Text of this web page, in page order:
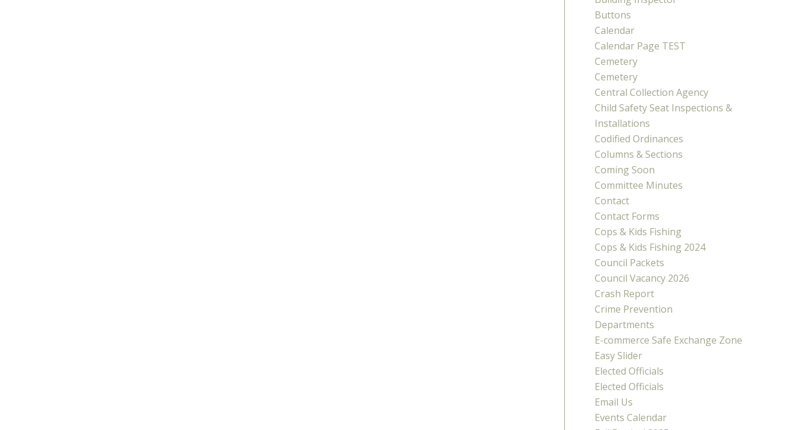
Buttons
Calendar
Calendar Page TEST
Cemetery
Cemetery
Central Collection Agency
Child Safety Seat Inspections &
Installations
Codified Ordinances
Columns & Sections
Coming Soon
Committee Minutes
Contact
Contact Forms
Cops & Kids Fishing
Cops & Kids Fishing 2024
Council Packets
Council Vacancy 2026
Crash Report
Crime Prevention
Departments
E-commerce Safe Exchange Zone
Easy Slider
Elected Officials
Elected Officials
Email Us
Events Calendar